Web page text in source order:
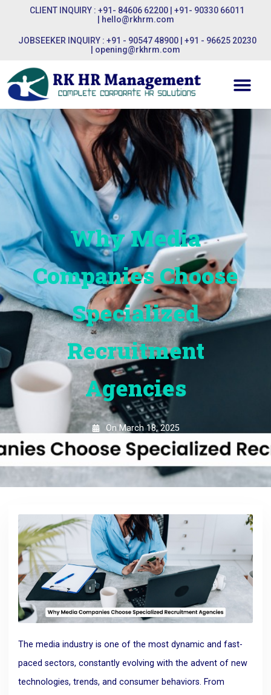
CLIENT INQUIRY : +91- 84606 62200 | +91- 90330 66011
hello@rkhrm.com
JOBSEEKER INQUIRY : +91 - 90547 48900 | +91 - 96625 20230
opening@rkhrm.com
Why Media
Companies Choose
Specialized
Recruitment
Agencies
On March 18, 2025
The media industry is one of the most dynamic and fast-
paced sectors, constantly evolving with the advent of new
technologies, trends, and consumer behaviors. From